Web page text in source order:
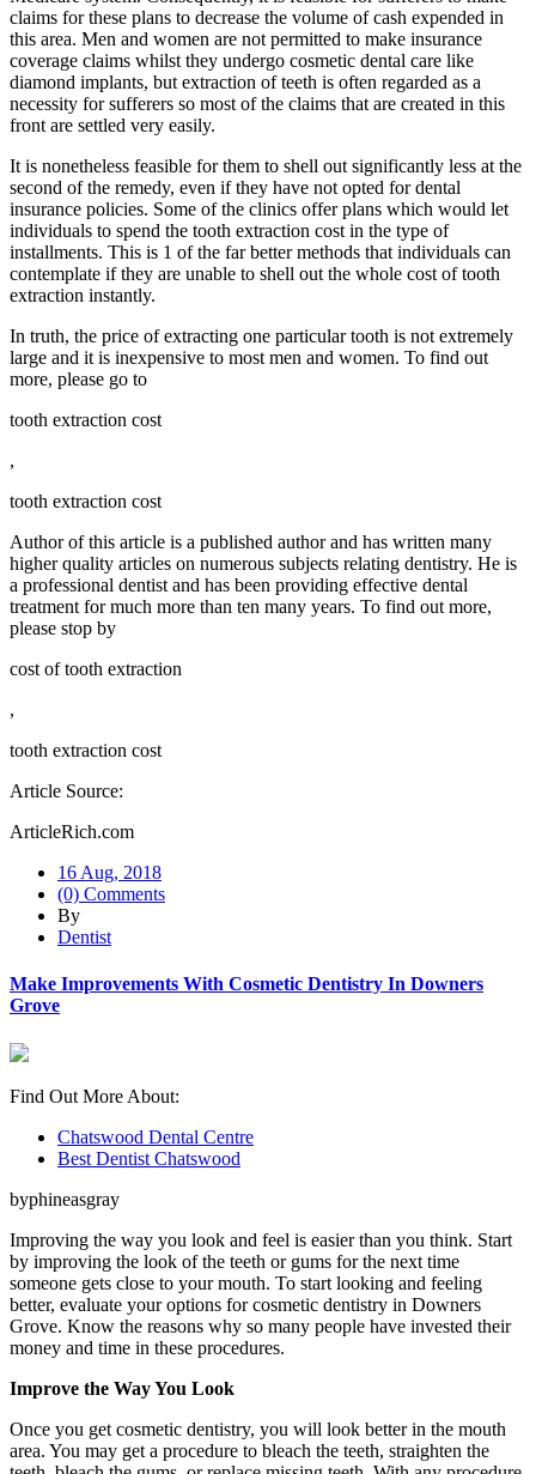
claims for these plans to decrease the volume of cash expended in
this area. Men and women are not permitted to make insurance
coverage claims whilst they undergo cosmetic dental care like
diamond implants, but extraction of teeth is often regarded as a
necessity for sufferers so most of the claims that are created in this
front are settled very easily.
It is nonetheless feasible for them to shell out significantly less at the
second of the remedy, even if they have not opted for dental
insurance policies. Some of the clinics offer plans which would let
individuals to spend the tooth extraction cost in the type of
installments. This is 1 of the far better methods that individuals can
contemplate if they are unable to shell out the whole cost of tooth
extraction instantly.
In truth, the price of extracting one particular tooth is not extremely
large and it is inexpensive to most men and women. To find out
more, please go to
tooth extraction cost
,
tooth extraction cost
Author of this article is a published author and has written many
higher quality articles on numerous subjects relating dentistry. He is
a professional dentist and has been providing effective dental
treatment for much more than ten many years. To find out more,
please stop by
cost of tooth extraction
,
tooth extraction cost
Article Source:
ArticleRich.com
16 Aug, 2018
(0) Comments
By
Dentist
Make Improvements With Cosmetic Dentistry In Downers
Grove
Find Out More About:
Chatswood Dental Centre
Best Dentist Chatswood
byphineasgray
Improving the way you look and feel is easier than you think. Start
by improving the look of the teeth or gums for the next time
someone gets close to your mouth. To start looking and feeling
better, evaluate your options for cosmetic dentistry in Downers
Grove. Know the reasons why so many people have invested their
money and time in these procedures.
Improve the Way You Look
Once you get cosmetic dentistry, you will look better in the mouth
area. You may get a procedure to bleach the teeth, straighten the